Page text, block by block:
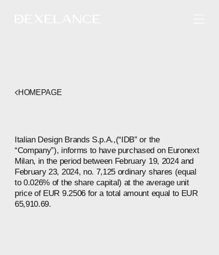
HOMEPAGE
Italian Design Brands S.p.A.,(“IDB” or the
“Company”), informs to have purchased on Euronext
Milan, in the period between February 19, 2024 and
February 23, 2024, no. 7,125 ordinary shares (equal
to 0.026% of the share capital) at the average unit
price of EUR 9.2506 for a total amount equal to EUR
65,910.69.